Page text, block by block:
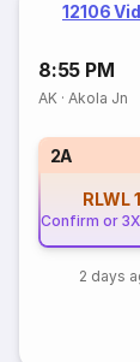
12106
8:55 PM
AK ·Akola Jn
2A
RLWL
Confirm or
2 days